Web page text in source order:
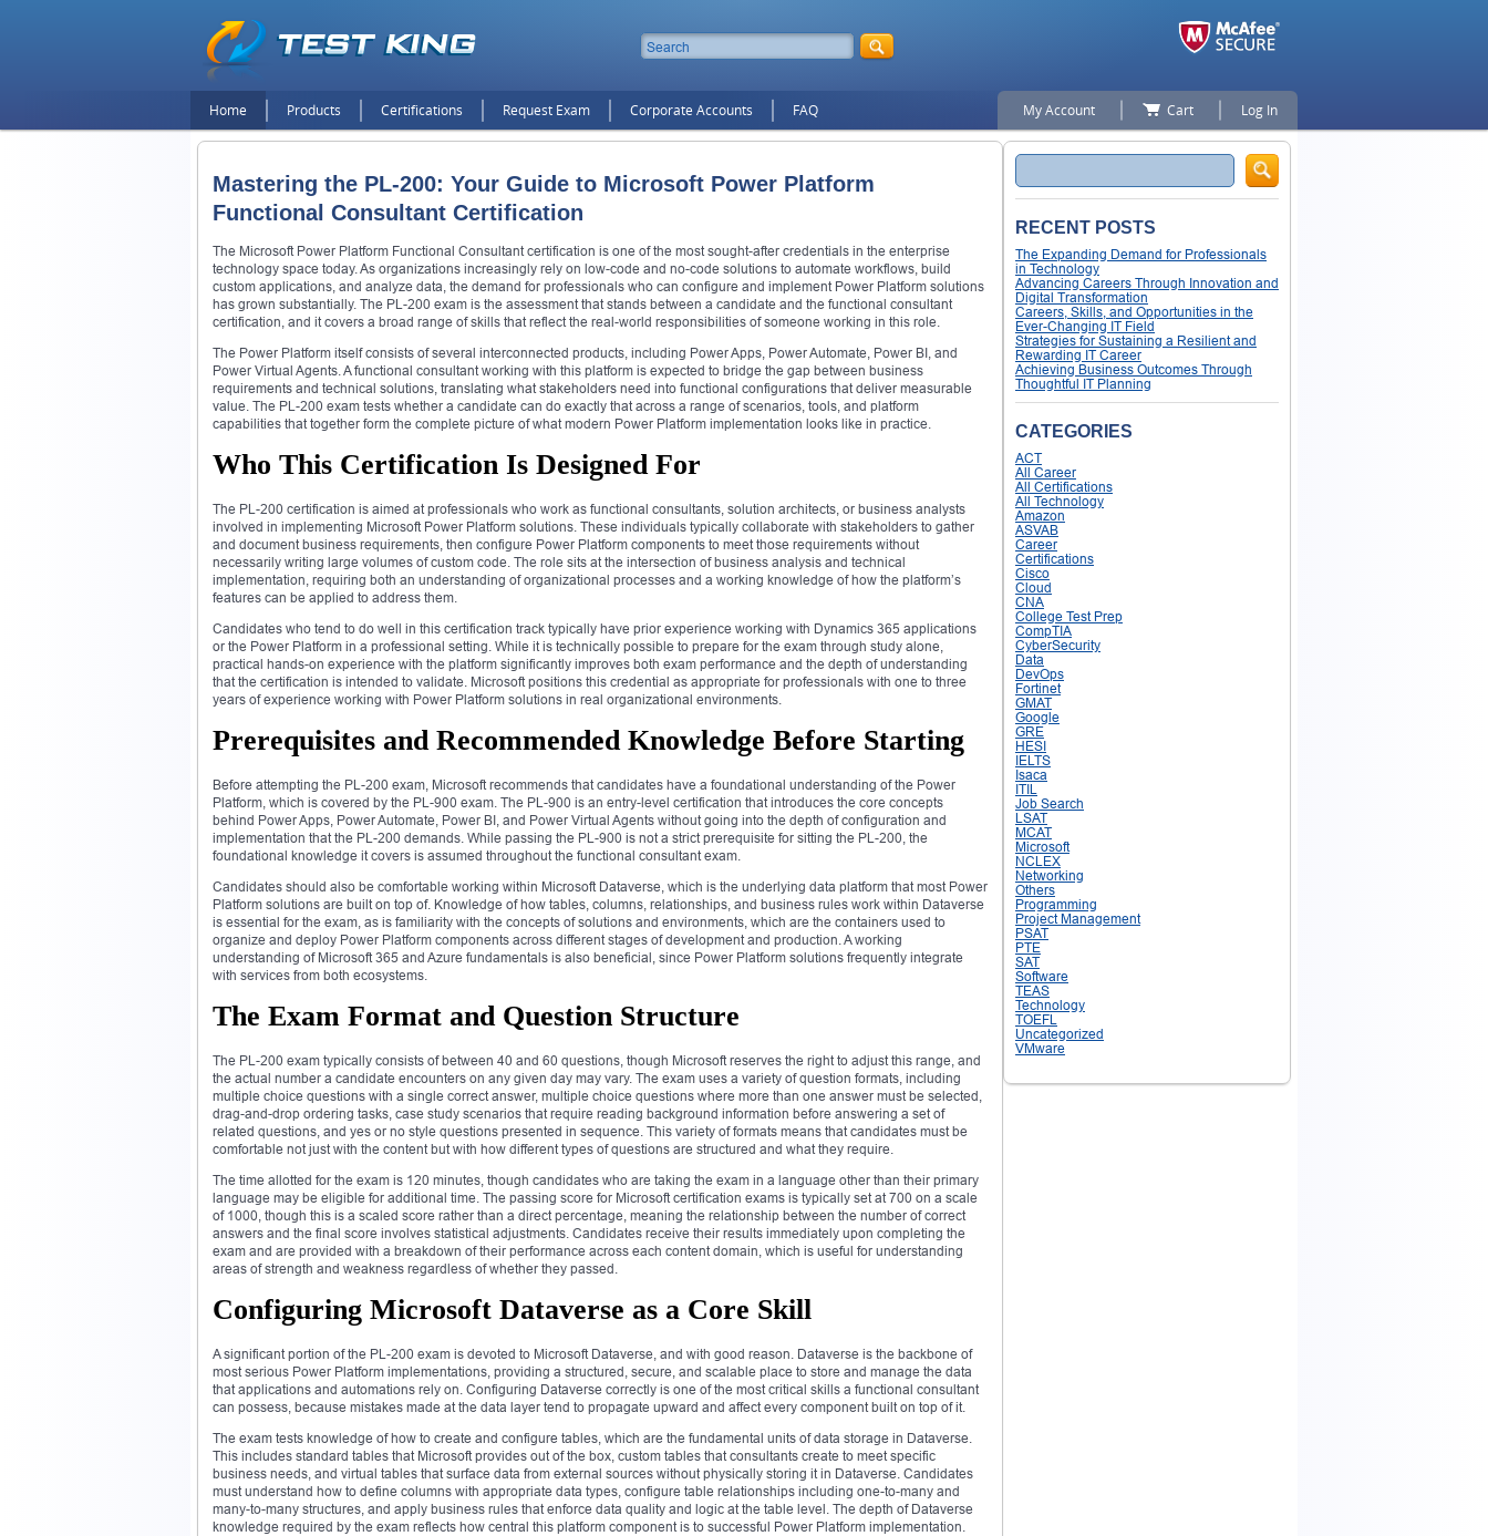
Home Products Certifications Request Exam Corporate Accounts FAQ My Account Cart Log In
Mastering the PL-200: Your Guide to Microsoft Power Platform
Functional Consultant Certification
The Microsoft Power Platform Functional Consultant certification is one of the most sought-after credentials in the enterprise
technology space today. As organizations increasingly rely on low-code and no-code solutions to automate workflows, build
custom applications, and analyze data, the demand for professionals who can configure and implement Power Platform solutions
has grown substantially. The PL-200 exam is the assessment that stands between a candidate and the functional consultant
certification, and it covers a broad range of skills that reflect the real-world responsibilities of someone working in this role.
The Power Platform itself consists of several interconnected products, including Power Apps, Power Automate, Power BI, and
Power Virtual Agents. A functional consultant working with this platform is expected to bridge the gap between business
requirements and technical solutions, translating what stakeholders need into functional configurations that deliver measurable
value. The PL-200 exam tests whether a candidate can do exactly that across a range of scenarios, tools, and platform
capabilities that together form the complete picture of what modern Power Platform implementation looks like in practice.
Who This Certification Is Designed For
The PL-200 certification is aimed at professionals who work as functional consultants, solution architects, or business analysts
involved in implementing Microsoft Power Platform solutions. These individuals typically collaborate with stakeholders to gather
and document business requirements, then configure Power Platform components to meet those requirements without
necessarily writing large volumes of custom code. The role sits at the intersection of business analysis and technical
implementation, requiring both an understanding of organizational processes and a working knowledge of how the platform’s
features can be applied to address them.
Candidates who tend to do well in this certification track typically have prior experience working with Dynamics 365 applications
or the Power Platform in a professional setting. While it is technically possible to prepare for the exam through study alone,
practical hands-on experience with the platform significantly improves both exam performance and the depth of understanding
that the certification is intended to validate. Microsoft positions this credential as appropriate for professionals with one to three
years of experience working with Power Platform solutions in real organizational environments.
Prerequisites and Recommended Knowledge Before Starting
Before attempting the PL-200 exam, Microsoft recommends that candidates have a foundational understanding of the Power
Platform, which is covered by the PL-900 exam. The PL-900 is an entry-level certification that introduces the core concepts
behind Power Apps, Power Automate, Power BI, and Power Virtual Agents without going into the depth of configuration and
implementation that the PL-200 demands. While passing the PL-900 is not a strict prerequisite for sitting the PL-200, the
foundational knowledge it covers is assumed throughout the functional consultant exam.
Candidates should also be comfortable working within Microsoft Dataverse, which is the underlying data platform that most Power
Platform solutions are built on top of. Knowledge of how tables, columns, relationships, and business rules work within Dataverse
is essential for the exam, as is familiarity with the concepts of solutions and environments, which are the containers used to
organize and deploy Power Platform components across different stages of development and production. A working
understanding of Microsoft 365 and Azure fundamentals is also beneficial, since Power Platform solutions frequently integrate
with services from both ecosystems.
The Exam Format and Question Structure
The PL-200 exam typically consists of between 40 and 60 questions, though Microsoft reserves the right to adjust this range, and
the actual number a candidate encounters on any given day may vary. The exam uses a variety of question formats, including
multiple choice questions with a single correct answer, multiple choice questions where more than one answer must be selected,
drag-and-drop ordering tasks, case study scenarios that require reading background information before answering a set of
related questions, and yes or no style questions presented in sequence. This variety of formats means that candidates must be
comfortable not just with the content but with how different types of questions are structured and what they require.
The time allotted for the exam is 120 minutes, though candidates who are taking the exam in a language other than their primary
language may be eligible for additional time. The passing score for Microsoft certification exams is typically set at 700 on a scale
of 1000, though this is a scaled score rather than a direct percentage, meaning the relationship between the number of correct
answers and the final score involves statistical adjustments. Candidates receive their results immediately upon completing the
exam and are provided with a breakdown of their performance across each content domain, which is useful for understanding
areas of strength and weakness regardless of whether they passed.
Configuring Microsoft Dataverse as a Core Skill
A significant portion of the PL-200 exam is devoted to Microsoft Dataverse, and with good reason. Dataverse is the backbone of
most serious Power Platform implementations, providing a structured, secure, and scalable place to store and manage the data
that applications and automations rely on. Configuring Dataverse correctly is one of the most critical skills a functional consultant
can possess, because mistakes made at the data layer tend to propagate upward and affect every component built on top of it.
The exam tests knowledge of how to create and configure tables, which are the fundamental units of data storage in Dataverse.
This includes standard tables that Microsoft provides out of the box, custom tables that consultants create to meet specific
business needs, and virtual tables that surface data from external sources without physically storing it in Dataverse. Candidates
must understand how to define columns with appropriate data types, configure table relationships including one-to-many and
many-to-many structures, and apply business rules that enforce data quality and logic at the table level. The depth of Dataverse
knowledge required by the exam reflects how central this platform component is to successful Power Platform implementation.
Search
RECENT POSTS
The Expanding Demand for Professionals
in Technology
Advancing Careers Through Innovation and
Digital Transformation
Careers, Skills, and Opportunities in the
Ever-Changing IT Field
Strategies for Sustaining a Resilient and
Rewarding IT Career
Achieving Business Outcomes Through
Thoughtful IT Planning
CATEGORIES
ACT
All Career
All Certifications
All Technology
Amazon
ASVAB
Career
Certifications
Cisco
Cloud
CNA
College Test Prep
CompTIA
CyberSecurity
Data
DevOps
Fortinet
GMAT
Google
GRE
HESI
IELTS
Isaca
ITIL
Job Search
LSAT
MCAT
Microsoft
NCLEX
Networking
Others
Programming
Project Management
PSAT
PTE
SAT
Software
TEAS
Technology
TOEFL
Uncategorized
VMware